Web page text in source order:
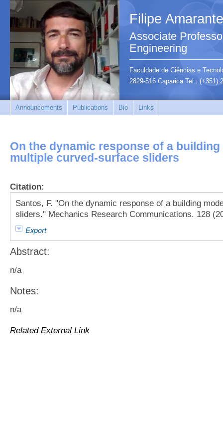
Filipe
Associate
Engineering
Faculdade de Ciências e
2829-516 Caparica Tel.: (+351)
Announcements Publications Bio Links
On the dynamic response of a
multiple curved-surface sliders
Citation:
Santos, F. "On the dynamic response of a building
sliders." Mechanics Research Communications. 128
Export
Abstract:
n/a
Notes:
n/a
Related External Link